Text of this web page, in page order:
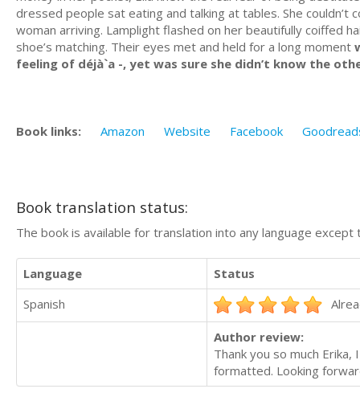
dressed people sat eating and talking at tables. She
woman arriving. Lamplight flashed on her beautifully coiffed
shoe’s matching. Their eyes met and held for a long moment
feeling of déjà`a -, yet was sure she didn’t know the
Book links: Amazon Website Facebook
Book translation status:
The book is available for translation into any language
Language
Status
Spanish
Author review:
Thank you so much
formatted. Looking